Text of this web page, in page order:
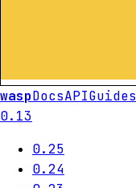
waspDocsAPIGuides
0.13
0.25
0.24